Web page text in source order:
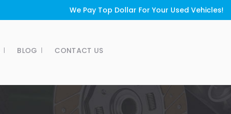
We Pay Top Dollar For Your Used Vehicles!
BLOG CONTACT US